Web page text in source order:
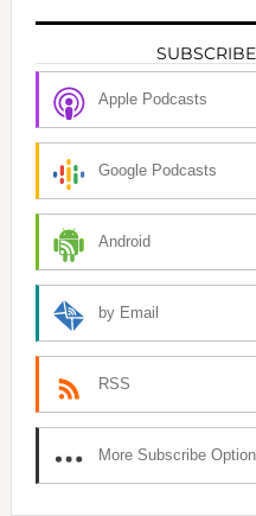
Apple Podcasts
Google Podcasts
Android
by Email
RSS
More Subscribe